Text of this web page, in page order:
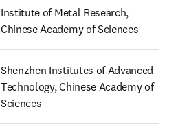
Institute of Metal Research,
Chinese Academy of Sciences
Shenzhen Institutes of Advanced
Technology, Chinese Academy of
Sciences